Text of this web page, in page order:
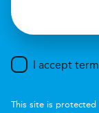
I accept
This site is protected